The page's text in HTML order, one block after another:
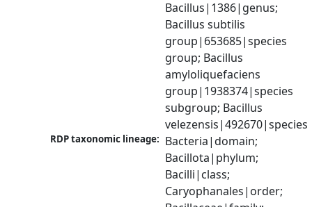
Bacillus|1386|genus;
Bacillus subtilis
group|653685|species
group; Bacillus
amyloliquefaciens
group|1938374|species
subgroup; Bacillus
velezensis|492670|species
RDP taxonomic lineage: Bacteria|domain;
Bacillota|phylum;
Bacilli|class;
Caryophanales|order;